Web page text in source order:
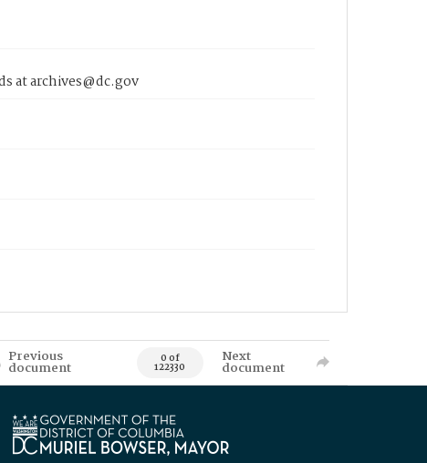
at archives@dc.gov
Previous
document 0 of
122330
Next
document